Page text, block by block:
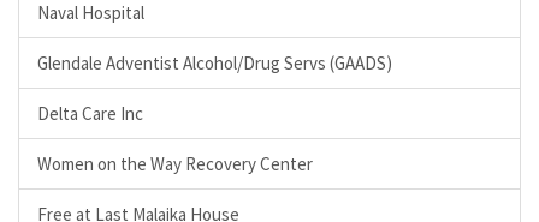
Naval Hospital
Glendale Adventist Alcohol/Drug Servs (GAADS)
Delta Care Inc
Women on the Way Recovery Center
Free at Last Malaika House